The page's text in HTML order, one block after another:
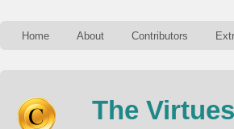
Home About Contributors
The